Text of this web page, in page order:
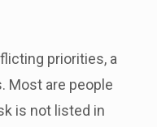
priorities, a
Most are people
is not listed in